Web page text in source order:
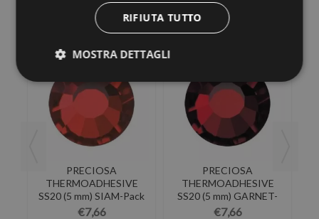
30 other products in the same category:
PRECIOSA
THERMOADHESIVE
SS20 (5 mm) SIAM-Pack
of 144
€7,66
PRECIOSA
THERMOADHESIVE
SS20 (5 mm) GARNET-
Pack of 144
€7,66
RIFIUTA TUTTO
MOSTRA DETTAGLI